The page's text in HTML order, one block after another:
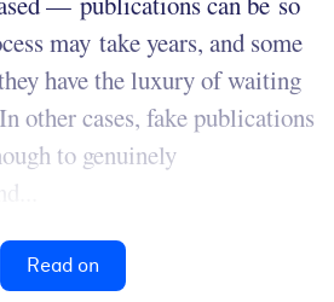
may take years, and some
have the luxury of waiting
other cases, fake publications
to genuinely
Read on